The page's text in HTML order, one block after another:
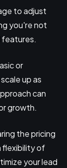
to adjust
you're not
features.
or
up as
can
growth.
the pricing
flexibility of
your lead